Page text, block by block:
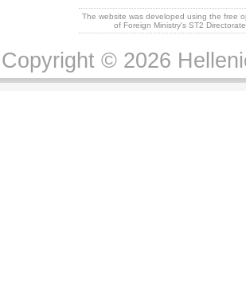
The website was developed using the free
of Foreign Ministry's ST2
Copyright © 2026